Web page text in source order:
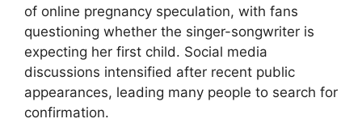
of online pregnancy speculation, with fans
questioning whether the singer-songwriter is
expecting her first child. Social media
discussions intensified after recent public
appearances, leading many people to search for
confirmation.